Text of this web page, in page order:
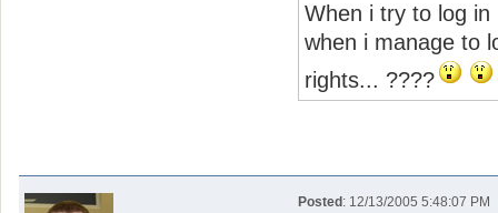
When i try to log
when i manage to
rights... ????
Posted : 12/13/2005 5:48:07 PM